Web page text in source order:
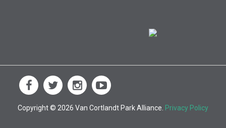
Copyright © 2026 Van Cortlandt Park Alliance. Privacy Policy